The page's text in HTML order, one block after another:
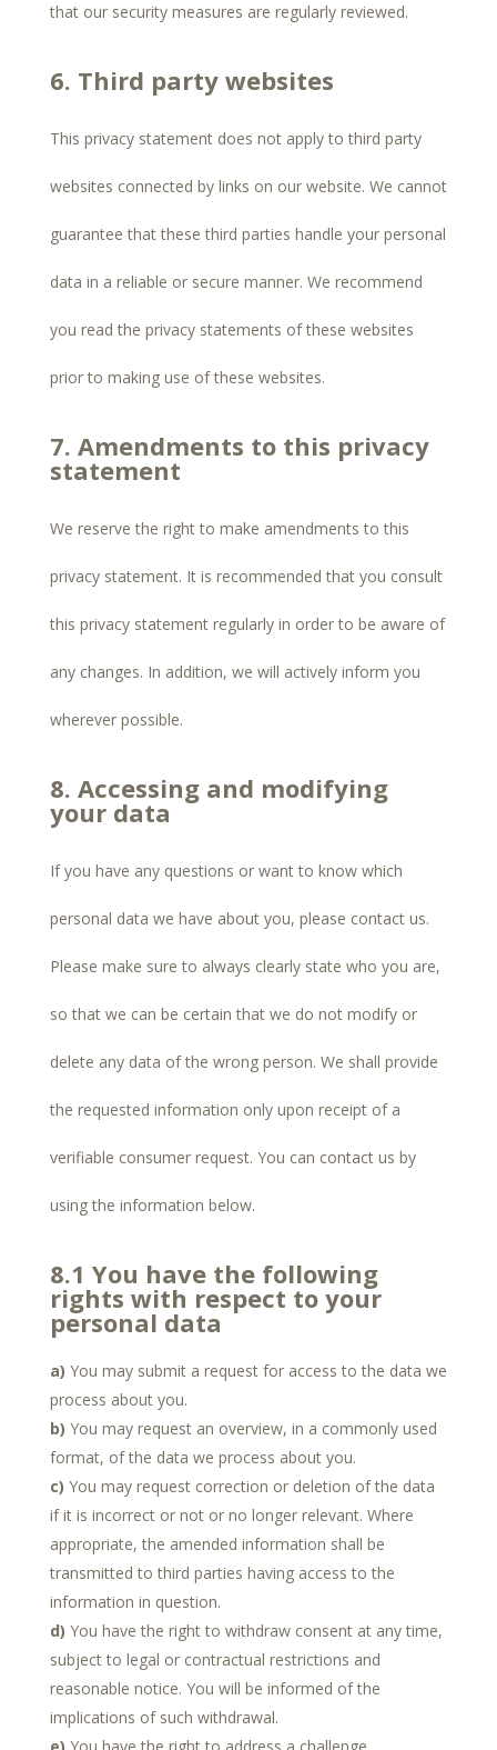
that our security measures are regularly reviewed.
6. Third party websites
This privacy statement does not apply to third party
websites connected by links on our website. We cannot
guarantee that these third parties handle your personal
data in a reliable or secure manner. We recommend
you read the privacy statements of these websites
prior to making use of these websites.
7. Amendments to this privacy
statement
We reserve the right to make amendments to this
privacy statement. It is recommended that you consult
this privacy statement regularly in order to be aware of
any changes. In addition, we will actively inform you
wherever possible.
8. Accessing and modifying
your data
If you have any questions or want to know which
personal data we have about you, please contact us.
Please make sure to always clearly state who you are,
so that we can be certain that we do not modify or
delete any data of the wrong person. We shall provide
the requested information only upon receipt of a
verifiable consumer request. You can contact us by
using the information below.
8.1 You have the following
rights with respect to your
personal data
You may submit a request for access to the data we
process about you.
You may request an overview, in a commonly used
format, of the data we process about you.
You may request correction or deletion of the data
if it is incorrect or not or no longer relevant. Where
appropriate, the amended information shall be
transmitted to third parties having access to the
information in question.
You have the right to withdraw consent at any time,
subject to legal or contractual restrictions and
reasonable notice. You will be informed of the
implications of such withdrawal.